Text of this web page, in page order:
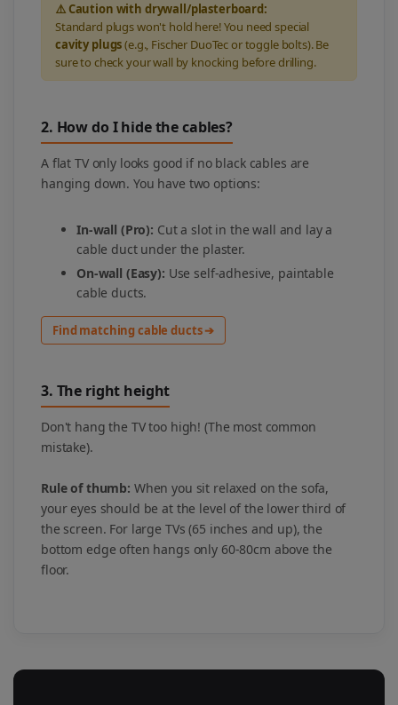
⚠️ Caution with drywall/plasterboard:
Standard plugs won't hold here! You need special
cavity plugs(e.g., Fischer DuoTec or toggle bolts). Be
sure to check your wall by knocking before drilling.
2. How do I hide the cables?
A flat TV only looks good if no black cables are
hanging down. You have two options:
In-wall (Pro): Cut a slot in the wall and lay a
cable duct under the plaster.
On-wall (Easy): Use self-adhesive, paintable
cable ducts.
Find matching cable ducts ➔
3. The right height
Don't hang the TV too high! (The most common
mistake).
Rule of thumb: When you sit relaxed on the sofa,
your eyes should be at the level of the lower third of
the screen. For large TVs (65 inches and up), the
bottom edge often hangs only 60-80cm above the
floor.